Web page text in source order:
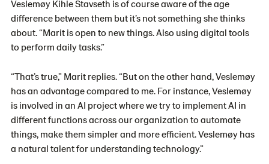
Veslemøy Kihle Stavseth is of course aware of the age
difference between them but it’s not something she thinks
about. “Marit is open to new things. Also using digital tools
to perform daily tasks.”
“That’s true,” Marit replies. “But on the other hand, Veslemøy
has an advantage compared to me. For instance, Veslemøy
is involved in an AI project where we try to implement AI in
different functions across our organization to automate
things, make them simpler and more efficient. Veslemøy has
a natural talent for understanding technology.”